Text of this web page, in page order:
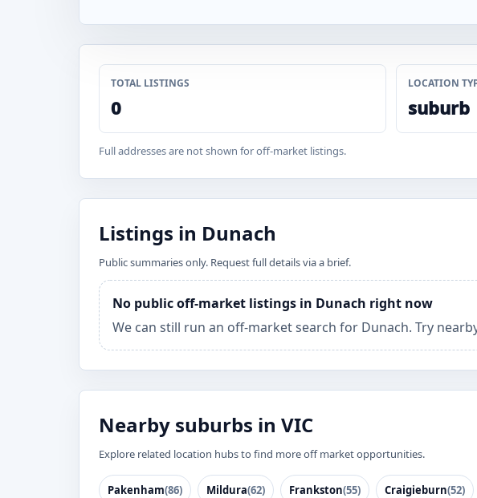
TOTAL LISTINGS
0
LOCATION
suburb
Full addresses are not shown for off-market listings.
Listings in Dunach
Public summaries only. Request full details via a brief.
No public off-market listings in Dunach right now
We can still run an off-market search for Dunach. Try
Nearby suburbs in VIC
Explore related location hubs to find more off market opportunities.
Pakenham(86) Mildura(62) Frankston(55) Craigieburn(52)